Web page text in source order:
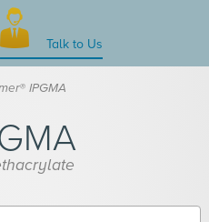
Talk to Us
IPGMA